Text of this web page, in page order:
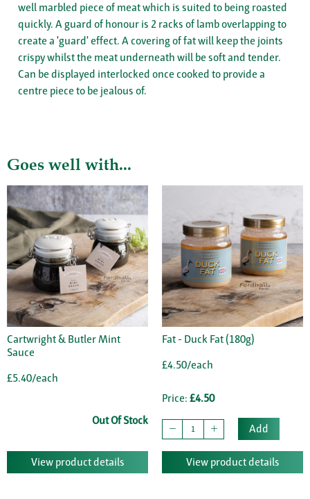
well marbled piece of meat which is suited to being roasted
quickly. A guard of honour is 2 racks of lamb overlapping to
create a 'guard' effect. A covering of fat will keep the joints
crispy whilst the meat underneath will be soft and tender.
Can be displayed interlocked once cooked to provide a
centre piece to be jealous of.
Goes well with...
Cartwright & Butler Mint
Sauce
£5.40/each
Out Of Stock
View product details
Fat - Duck Fat (180g)
£4.50/each
Price: £4.50
Add
View product details